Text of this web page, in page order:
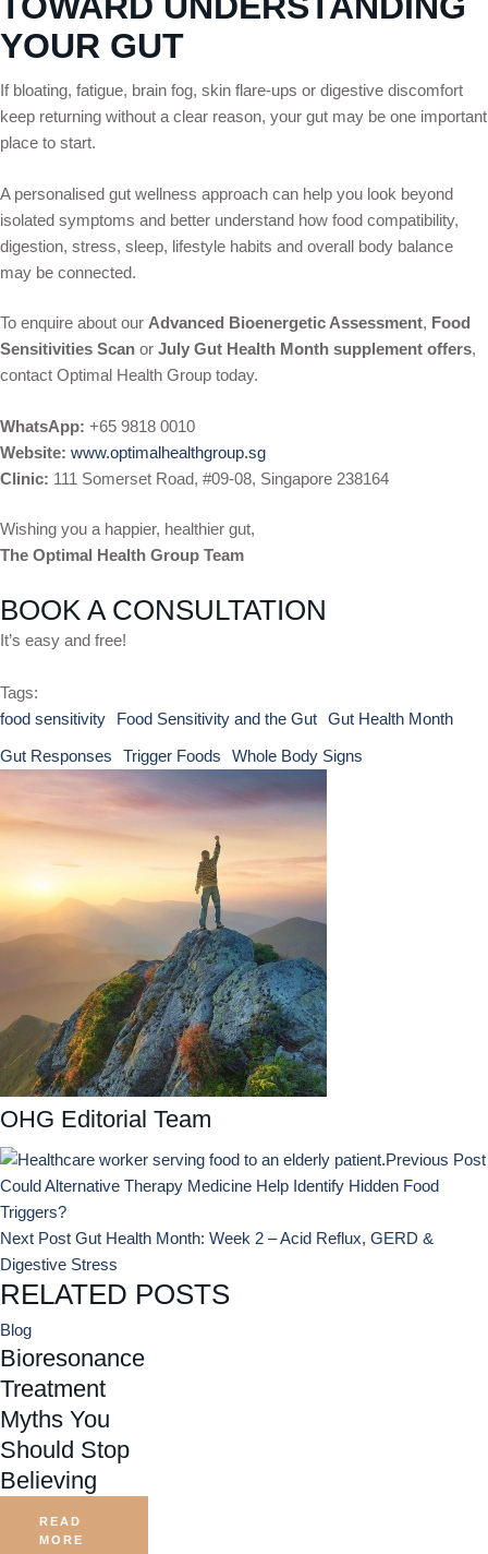
YOUR GUT
If bloating, fatigue, brain fog, skin flare-ups or digestive discomfort
keep returning without a clear reason, your gut may be one important
place to start.
A personalised gut wellness approach can help you look beyond
isolated symptoms and better understand how food compatibility,
digestion, stress, sleep, lifestyle habits and overall body balance
may be connected.
To enquire about our Advanced Bioenergetic Assessment, Food
Sensitivities Scan or July Gut Health Month supplement offers,
contact Optimal Health Group today.
WhatsApp: +65 9818 0010
Website: www.optimalhealthgroup.sg
Clinic: 111 Somerset Road, #09-08, Singapore 238164
Wishing you a happier, healthier gut,
The Optimal Health Group Team
BOOK A CONSULTATION
It’s easy and free!
Tags:
food sensitivity
Food Sensitivity and the Gut Gut Health Month
Gut Responses
Trigger Foods Whole Body Signs
OHG Editorial Team
Previous Post
Could Alternative Therapy Medicine Help Identify Hidden Food
Triggers?
Next Post Gut Health Month: Week 2 – Acid Reflux, GERD &
Digestive Stress
RELATED POSTS
Blog
Bioresonance
Treatment
Myths You
Should Stop
Believing
READ
MORE